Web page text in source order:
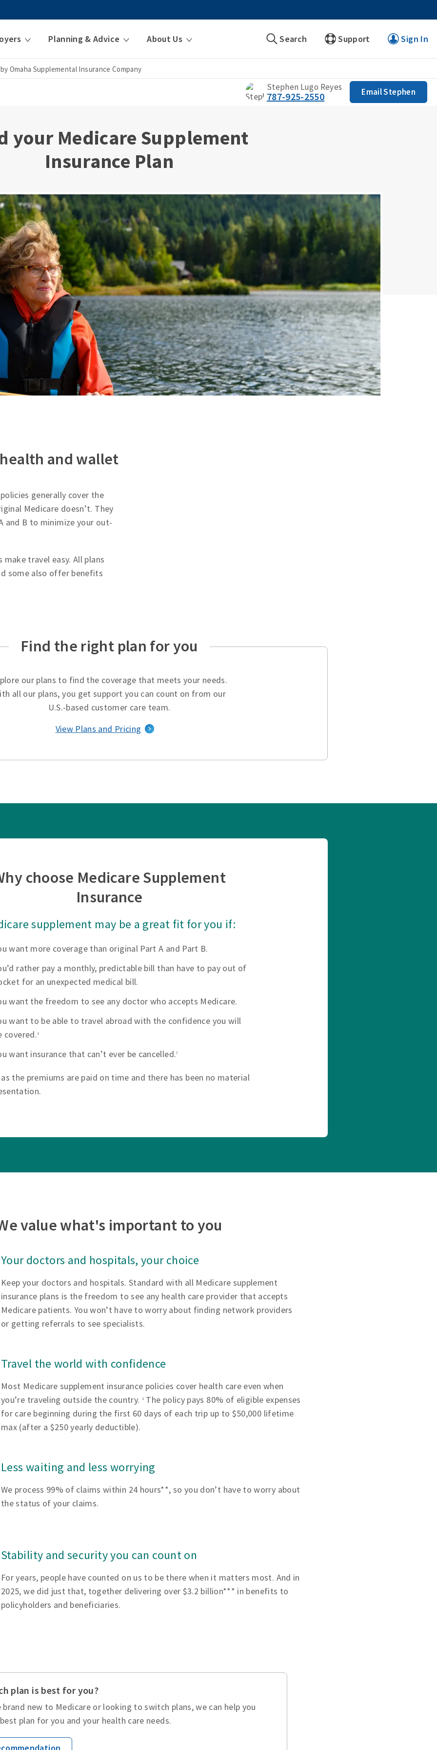
Planning & Advice About Us Search Support Sign In
Omaha Supplemental Insurance Company
Stephen Lugo Reyes
787-925-2550 Email Stephen
your Medicare Supplement
Insurance Plan
and wallet
generally cover the
Medicare doesn’t. They
and B to minimize your out-
travel easy. All plans
some also offer benefits
Find the right plan for you
our plans to find the coverage that meets your needs.
all our plans, you get support you can count on from our
U.S.-based customer care team.
View Plans and Pricing
choose Medicare Supplement
Insurance
supplement may be a great fit for you if:
want more coverage than original Part A and Part B.
rather pay a monthly, predictable bill than have to pay out of
for an unexpected medical bill.
want the freedom to see any doctor who accepts Medicare.
want to be able to travel abroad with the confidence you will
covered. 1
want insurance that can’t ever be cancelled.†
the premiums are paid on time and there has been no material
value what's important to you
Your doctors and hospitals, your choice
Keep your doctors and hospitals. Standard with all Medicare supplement
insurance plans is the freedom to see any health care provider that accepts
Medicare patients. You won’t have to worry about finding network providers
or getting referrals to see specialists.
Travel the world with confidence
Most Medicare supplement insurance policies cover health care even when
you’re traveling outside the country.
1 The policy pays 80% of eligible expenses
for care beginning during the first 60 days of each trip up to $50,000 lifetime
max (after a $250 yearly deductible).
Less waiting and less worrying
We process 99% of claims within 24 hours**, so you don’t have to worry about
the status of your claims.
Stability and security you can count on
For years, people have counted on us to be there when it matters most. And in
2025, we did just that, together delivering over $3.2 billion*** in benefits to
policyholders and beneficiaries.
plan is best for you?
brand new to Medicare or looking to switch plans, we can help you
plan for you and your health care needs.